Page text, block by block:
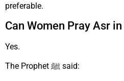
preferable.
Can Women Pray Asr
Yes.
The Prophet ﷺ said: